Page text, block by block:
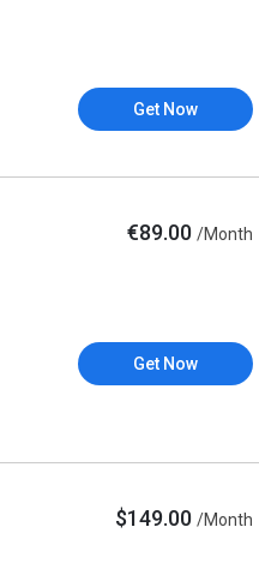
Get Now
€89.00/Month
Get Now
$149.00/Month